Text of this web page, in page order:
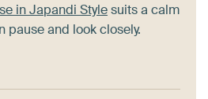
in Japandi Stylesuits a calm
pause and look closely.